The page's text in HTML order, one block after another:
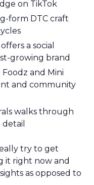
on TikTok
form DTC craft
a social
growing brand
Foodz and Mini
and community
walks through
try to get
it right now and
as opposed to